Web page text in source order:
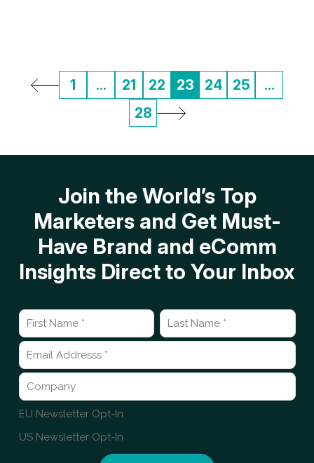
1 ... 21 22 23 24 25
...
28
Join the World’s Top
Marketers and Get Must-
Have Brand and eComm
Insights Direct to Your Inbox